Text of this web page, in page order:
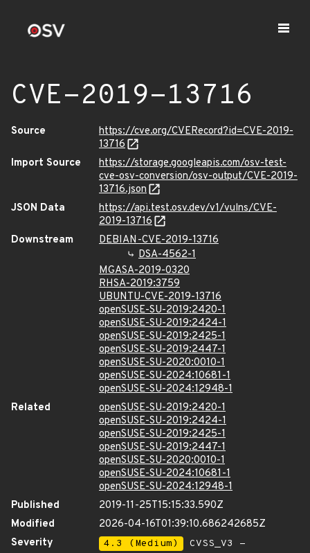
CVE-2019-13716
Source
https://cve.org/CVERecord?id=CVE-2019-
13716
Import Source
https://storage.googleapis.com/osv-test-
cve-osv-conversion/osv-output/CVE-2019-
13716.json
JSON Data
https://api.test.osv.dev/v1/vulns/CVE-
2019-13716
Downstream
DEBIAN-CVE-2019-13716
DSA-4562-1
MGASA-2019-0320
RHSA-2019:3759
UBUNTU-CVE-2019-13716
openSUSE-SU-2019:2420-1
openSUSE-SU-2019:2424-1
openSUSE-SU-2019:2425-1
openSUSE-SU-2019:2447-1
openSUSE-SU-2020:0010-1
openSUSE-SU-2024:10681-1
openSUSE-SU-2024:12948-1
Related
openSUSE-SU-2019:2420-1
openSUSE-SU-2019:2424-1
openSUSE-SU-2019:2425-1
openSUSE-SU-2019:2447-1
openSUSE-SU-2020:0010-1
openSUSE-SU-2024:10681-1
openSUSE-SU-2024:12948-1
Published
2019-11-25T15:15:33.590Z
Modified
2026-04-16T01:39:10.686242685Z
Severity
4.3 (Medium)
CVSS_V3 -